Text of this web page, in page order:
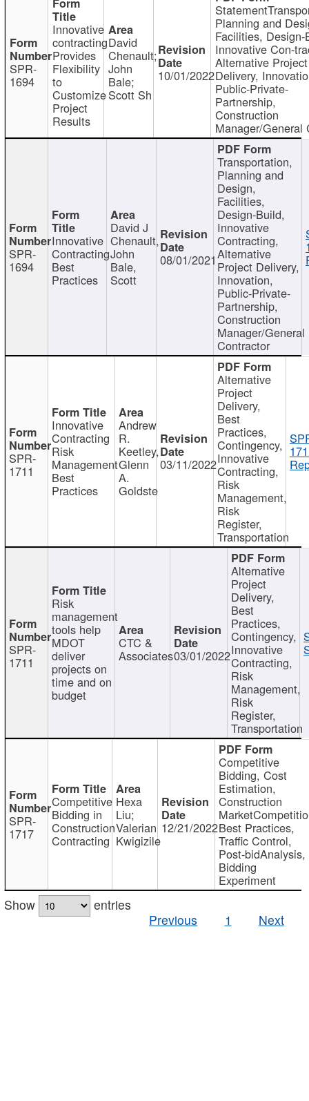
SPR-
1694
Innovative
contracting
Provides
Flexibility
to
Customize
Project
Results
David
Chenault;
John
Bale;
Scott Sh
10/01/2022
Planning and
Facilities, Design-
Innovative Con-
Alternative Project
Delivery,
Public-Private-
Partnership,
Construction
Manager/General
SPR-
1694
Innovative
Contracting
Best
Practices
David J
Chenault,
John
Bale,
Scott
08/01/2021
Transportation,
Planning and
Design,
Facilities,
Design-Build,
Innovative
Contracting,
Alternative
Project Delivery,
Innovation,
Public-Private-
Partnership,
Construction
Manager/General
Contractor
SPR-
1711
Innovative
Contracting
Risk
Management
Best
Practices
Andrew
R.
Keetley,
Glenn
A.
Goldste
03/11/2022
Alternative
Project
Delivery,
Best
Practices,
Contingency,
Innovative
Contracting,
Risk
Management,
Risk
Register,
Transportation
SPR-
1711
Risk
management
tools help
MDOT
deliver
projects on
time and on
budget
CTC &
Associates03/01/2022
Alternative
Project
Delivery,
Best
Practices,
Contingency,
Innovative
Contracting,
Risk
Management,
Risk
Register,
Transportation
SPR-
1717
Competitive
Bidding in
Construction
Contracting
Hexa
Liu;
Valerian
Kwigizile
12/21/2022
Competitive
Bidding, Cost
Estimation,
Construction
Best Practices,
Traffic Control,
Post-bidAnalysis,
Bidding
Experiment
Show
entries
Previous
1 Next